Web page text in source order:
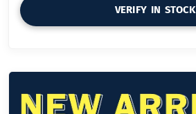
VERIFY IN STOCK